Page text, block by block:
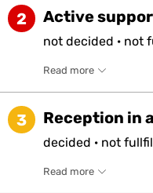
2 Active
not decided · not
Read more
3 Reception in
decided · not
Read more